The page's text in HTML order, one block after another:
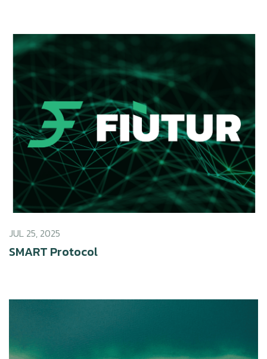
JUL 25, 2025
SMART Protocol